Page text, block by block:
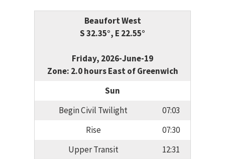
Beaufort West
S 32.35°, E 22.55°
Friday, 2026-June-19
Zone: 2.0 hours East of Greenwich
Sun
Begin Civil Twilight
07:03
Rise
07:30
Upper Transit
12:31